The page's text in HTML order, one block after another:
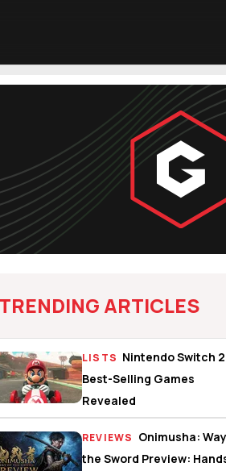
TRENDING ARTICLES
LISTS Nintendo Switch
Best-Selling Games
Revealed
REVIEWS Onimusha:
the Sword Preview: